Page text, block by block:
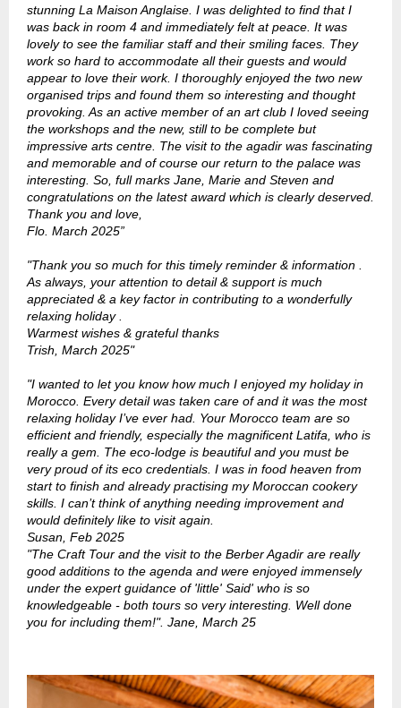
stunning La Maison Anglaise. I was delighted to find that I
was back in room 4 and immediately felt at peace. It was
lovely to see the familiar staff and their smiling faces. They
work so hard to accommodate all their guests and would
appear to love their work. I thoroughly enjoyed the two new
organised trips and found them so interesting and thought
provoking. As an active member of an art club I loved seeing
the workshops and the new, still to be complete but
impressive arts centre. The visit to the agadir was fascinating
and memorable and of course our return to the palace was
interesting. So, full marks Jane, Marie and Steven and
congratulations on the latest award which is clearly deserved.
Thank you and love,
Flo. March 2025”
"Thank you so much for this timely reminder & information .
As always, your attention to detail & support is much
appreciated & a key factor in contributing to a wonderfully
relaxing holiday .
Warmest wishes & grateful thanks
Trish, March 2025"
"I wanted to let you know how much I enjoyed my holiday in
Morocco. Every detail was taken care of and it was the most
relaxing holiday I’ve ever had. Your Morocco team are so
efficient and friendly, especially the magnificent Latifa, who is
really a gem. The eco-lodge is beautiful and you must be
very proud of its eco credentials. I was in food heaven from
start to finish and already practising my Moroccan cookery
skills. I can’t think of anything needing improvement and
would definitely like to visit again.
Susan, Feb 2025
"The Craft Tour and the visit to the Berber Agadir are really
good additions to the agenda and were enjoyed immensely
under the expert guidance of 'little' Said' who is so
knowledgeable - both tours so very interesting. Well done
you for including them!". Jane, March 25